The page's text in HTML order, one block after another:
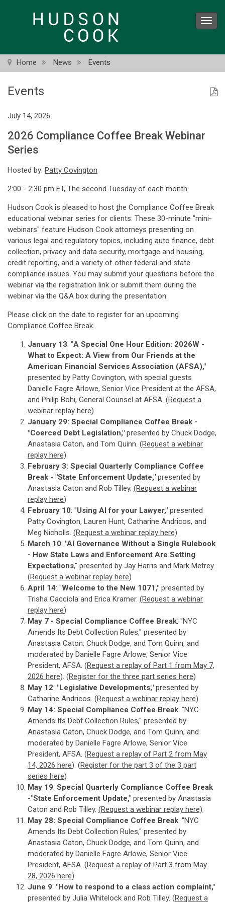
Home News Events
Events
July 14, 2026
2026 Compliance Coffee Break Webinar
Series
Hosted by: Patty Covington
2:00 - 2:30 pm ET, The second Tuesday of each month.
Hudson Cook is pleased to host the Compliance Coffee Break
educational webinar series for clients: These 30-minute "mini-
webinars" feature Hudson Cook attorneys presenting on
various legal and regulatory topics, including auto finance, debt
collection, privacy and data security, mortgage and housing,
credit reporting, and a variety of other federal and state
compliance issues. You may submit your questions before the
webinar via the registration link or submit them during the
webinar via the Q&A box during the presentation.
Please click on the date to register for an upcoming
Compliance Coffee Break.
January 13: "A Special One Hour Edition: 2026W -
What to Expect: A View from Our Friends at the
American Financial Services Association (AFSA),"
presented by Patty Covington, with special guests
Danielle Fagre Arlowe, Senior Vice President at the AFSA,
and Philip Bohi, General Counsel at AFSA. (Request a
webinar replay here)
January 29: Special Compliance Coffee Break -
"Coerced Debt Legislation," presented by Chuck Dodge,
Anastasia Caton, and Tom Quinn. (Request a webinar
replay here)
February 3: Special Quarterly Compliance Coffee
Break - "State Enforcement Update," presented by
Anastasia Caton and Rob Tilley. (Request a webinar
replay here)
February 10: "Using AI for your Lawyer," presented
Patty Covington, Lauren Hunt, Catharine Andricos, and
Meg Nicholls. (Request a webinar replay here)
March 10: "AI Governance Without a Single Rulebook
- How State Laws and Enforcement Are Setting
Expectations," presented by Jay Harris and Mark Metrey.
(Request a webinar replay here)
April 14: "Welcome to the New 1071," presented by
Trisha Cacciola and Erica Kramer. (Request a webinar
replay here)
May 7 - Special Compliance Coffee Break: "NYC
Amends Its Debt Collection Rules," presented by
Anastasia Caton, Chuck Dodge, and Tom Quinn, and
moderated by Danielle Fagre Arlowe, Senior Vice
President, AFSA. (Request a replay of Part 1 from May 7,
2026 here). (Register for the three part series here)
May 12: "Legislative Developments," presented by
Catharine Andricos. (Request a webinar replay here)
May 14: Special Compliance Coffee Break: "NYC
Amends Its Debt Collection Rules," presented by
Anastasia Caton, Chuck Dodge, and Tom Quinn, and
moderated by Danielle Fagre Arlowe, Senior Vice
President, AFSA. (Request a replay of Part 2 from May
14, 2026 here). (Register for the part 3 of the 3 part
series here)
May 19: Special Quarterly Compliance Coffee Break
-"State Enforcement Update," presented by Anastasia
Caton and Rob Tilley. (Request a webinar replay here)
May 28: Special Compliance Coffee Break: "NYC
Amends Its Debt Collection Rules," presented by
Anastasia Caton, Chuck Dodge, and Tom Quinn, and
moderated by Danielle Fagre Arlowe, Senior Vice
President, AFSA. (Request a replay of Part 3 from May
28, 2026 here)
June 9: "How to respond to a class action complaint,"
presented by Julia Whitelock and Rob Tilley. (Request a